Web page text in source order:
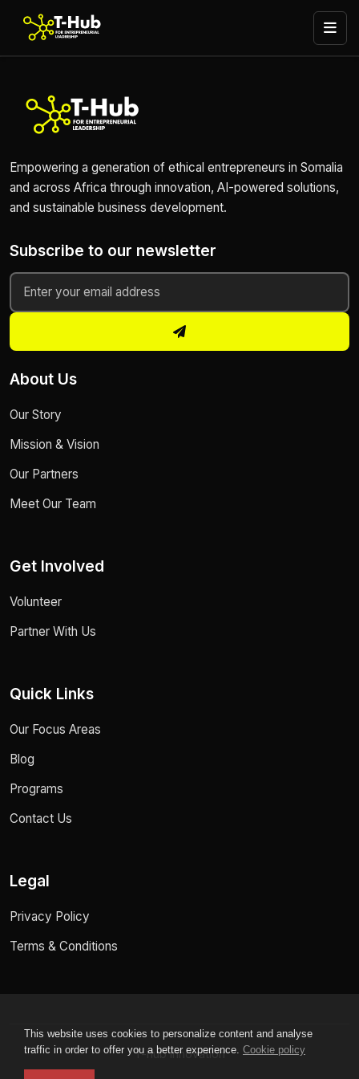
This website uses cookies to personalize content and analyse
traffic in order to offer you a better experience. Cookie policy
Empowering a generation of ethical entrepreneurs in Somalia
and across Africa through innovation, AI-powered solutions,
and sustainable business development.
Subscribe to our newsletter
About Us
Our Story
Mission & Vision
Our Partners
Meet Our Team
Get Involved
Volunteer
Partner With Us
Quick Links
Our Focus Areas
Blog
Programs
Contact Us
Legal
Privacy Policy
Terms & Conditions
T-hub innovation